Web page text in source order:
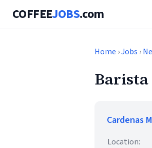
COFFEEJOBS.com
Home ›Jobs ›
Barista
Cardenas
Location: